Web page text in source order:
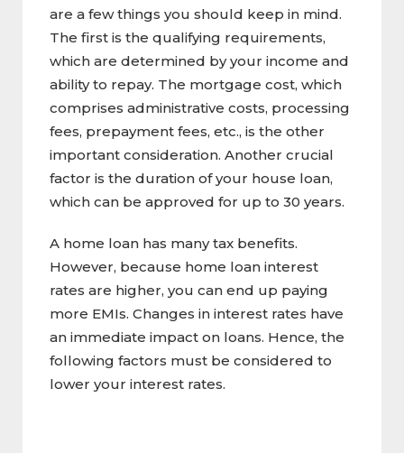
are a few things you should keep in mind.
The first is the qualifying requirements,
which are determined by your income and
ability to repay. The mortgage cost, which
comprises administrative costs, processing
fees, prepayment fees, etc., is the other
important consideration. Another crucial
factor is the duration of your house loan,
which can be approved for up to 30 years.
A home loan has many tax benefits.
However, because home loan interest
rates are higher, you can end up paying
more EMIs. Changes in interest rates have
an immediate impact on loans. Hence, the
following factors must be considered to
lower your interest rates.